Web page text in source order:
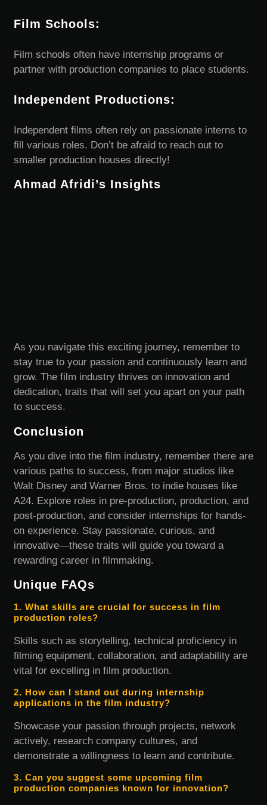
Film Schools:
Film schools often have internship programs or
partner with production companies to place students.
Independent Productions:
Independent films often rely on passionate interns to
fill various roles. Don’t be afraid to reach out to
smaller production houses directly!
Ahmad Afridi’s Insights
As you navigate this exciting journey, remember to
stay true to your passion and continuously learn and
grow. The film industry thrives on innovation and
dedication, traits that will set you apart on your path
to success.
Conclusion
As you dive into the film industry, remember there are
various paths to success, from major studios like
Walt Disney and Warner Bros. to indie houses like
A24. Explore roles in pre-production, production, and
post-production, and consider internships for hands-
on experience. Stay passionate, curious, and
innovative—these traits will guide you toward a
rewarding career in filmmaking.
Unique FAQs
1. What skills are crucial for success in film
production roles?
Skills such as storytelling, technical proficiency in
filming equipment, collaboration, and adaptability are
vital for excelling in film production.
2. How can I stand out during internship
applications in the film industry?
Showcase your passion through projects, network
actively, research company cultures, and
demonstrate a willingness to learn and contribute.
3. Can you suggest some upcoming film
production companies known for innovation?